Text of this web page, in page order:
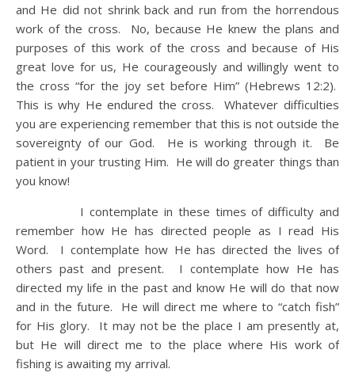
and He did not shrink back and run from the horrendous
work of the cross. No, because He knew the plans and
purposes of this work of the cross and because of His
great love for us, He courageously and willingly went to
the cross “for the joy set before Him” (Hebrews 12:2).
This is why He endured the cross. Whatever difficulties
you are experiencing remember that this is not outside the
sovereignty of our God. He is working through it. Be
patient in your trusting Him. He will do greater things than
you know!
I contemplate in these times of difficulty and
remember how He has directed people as I read His
Word. I contemplate how He has directed the lives of
others past and present. I contemplate how He has
directed my life in the past and know He will do that now
and in the future. He will direct me where to “catch fish”
for His glory. It may not be the place I am presently at,
but He will direct me to the place where His work of
fishing is awaiting my arrival.